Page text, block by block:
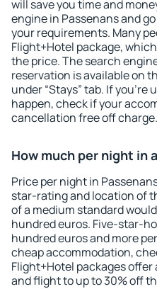
will save you time and
engine in Passenans and
your requirements. Many
Flight+Hotel package,
the price. The search
reservation is available on
under “Stays” tab. If you're
happen, check if your
cancellation free off charge.
How much per night in
Price per night in
star-rating and location of
of a medium standard
hundred euros. Five-star-
hundred euros and more
cheap accommodation,
Flight+Hotel packages
and flight to up to 30% off